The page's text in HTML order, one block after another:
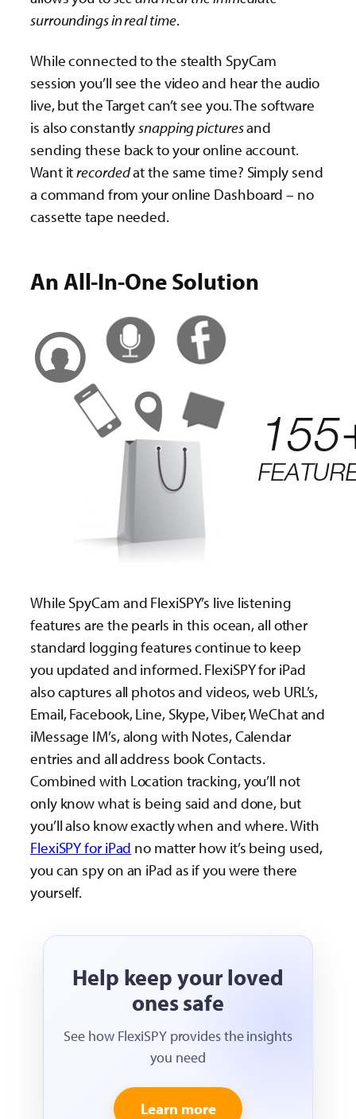
surroundings in real time.
While connected to the stealth SpyCam
session you’ll see the video and hear the audio
live, but the Target can’t see you. The software
is also constantlysnapping picturesand
sending these back to your online account.
Want itrecordedat the same time? Simply send
a command from your online Dashboard – no
cassette tape needed.
An All-In-One Solution
While SpyCam and FlexiSPY’s live listening
features are the pearls in this ocean, all other
standard logging features continue to keep
you updated and informed. FlexiSPY for iPad
also captures all photos and videos, web URL’s,
Email, Facebook, Line, Skype, Viber, WeChat and
iMessage IM’s, along with Notes, Calendar
entries and all address book Contacts.
Combined with Location tracking, you’ll not
only know what is being said and done, but
you’ll also know exactly when and where. With
FlexiSPY for iPad no matter how it’s being used,
you can spy on an iPad as if you were there
yourself.
Help keep your loved
ones safe
See how FlexiSPY provides the insights
you need
Learn more